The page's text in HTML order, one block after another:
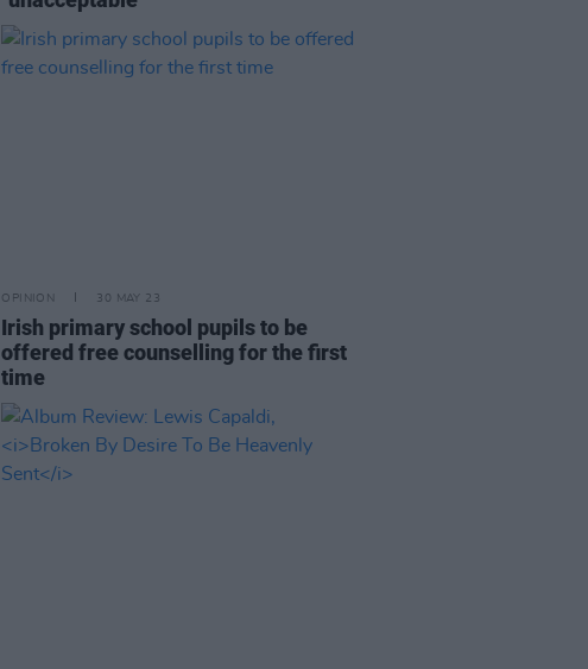
OPINION 30 MAY 23
Irish primary school pupils to be
offered free counselling for the first
time